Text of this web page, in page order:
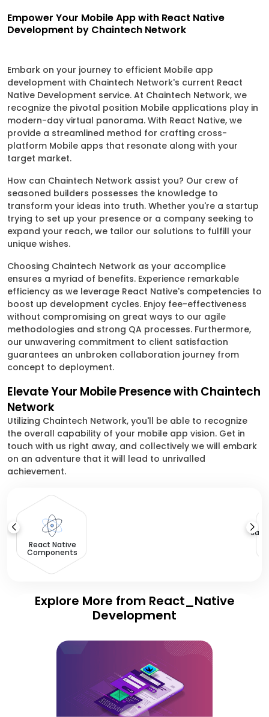
Empower Your Mobile App with React Native
Development by Chaintech Network
Embark on your journey to efficient Mobile app
development with Chaintech Network's current React
Native Development service. At Chaintech Network, we
recognize the pivotal position Mobile applications play in
modern-day virtual panorama. With React Native, we
provide a streamlined method for crafting cross-
platform Mobile apps that resonate along with your
target market.
How can Chaintech Network assist you? Our crew of
seasoned builders possesses the knowledge to
transform your ideas into truth. Whether you're a startup
trying to set up your presence or a company seeking to
expand your reach, we tailor our solutions to fulfill your
unique wishes.
Choosing Chaintech Network as your accomplice
ensures a myriad of benefits. Experience remarkable
efficiency as we leverage React Native's competencies to
boost up development cycles. Enjoy fee-effectiveness
without compromising on great ways to our agile
methodologies and strong QA processes. Furthermore,
our unwavering commitment to client satisfaction
guarantees an unbroken collaboration journey from
concept to deployment.
Elevate Your Mobile Presence with Chaintech
Network
Utilizing Chaintech Network, you'll be able to recognize
the overall capability of your mobile app vision. Get in
touch with us right away, and collectively we will embark
on an adventure that it will lead to unrivalled
achievement.
React Native
Components
Explore More from React_Native
Development